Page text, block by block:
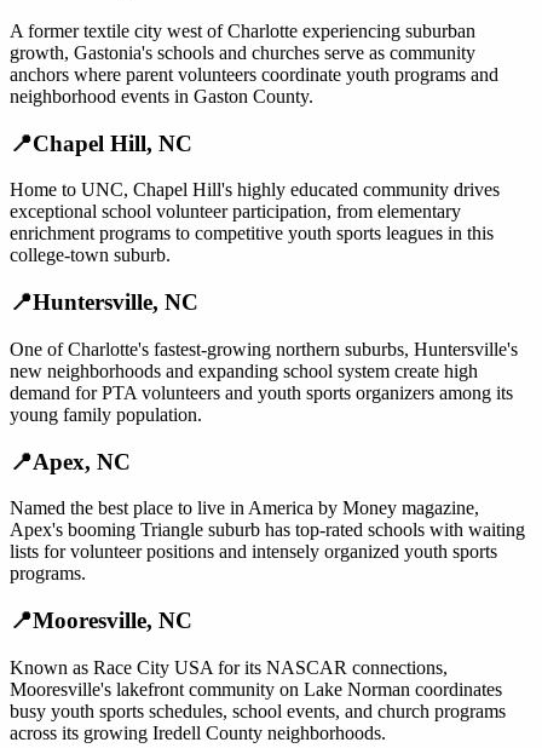
A former textile city west of Charlotte experiencing suburban
growth, Gastonia's schools and churches serve as community
anchors where parent volunteers coordinate youth programs and
neighborhood events in Gaston County.
📍Chapel Hill, NC
Home to UNC, Chapel Hill's highly educated community drives
exceptional school volunteer participation, from elementary
enrichment programs to competitive youth sports leagues in this
college-town suburb.
📍Huntersville, NC
One of Charlotte's fastest-growing northern suburbs, Huntersville's
new neighborhoods and expanding school system create high
demand for PTA volunteers and youth sports organizers among its
young family population.
📍Apex, NC
Named the best place to live in America by Money magazine,
Apex's booming Triangle suburb has top-rated schools with waiting
lists for volunteer positions and intensely organized youth sports
programs.
📍Mooresville, NC
Known as Race City USA for its NASCAR connections,
Mooresville's lakefront community on Lake Norman coordinates
busy youth sports schedules, school events, and church programs
across its growing Iredell County neighborhoods.